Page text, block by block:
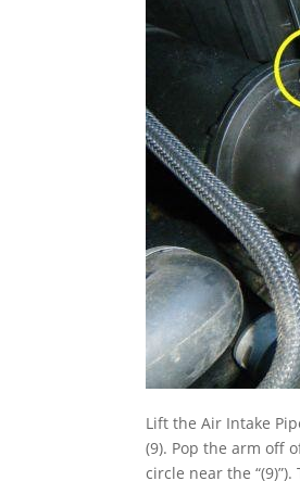
Lift the Air Intake
(9). Pop the arm off
circle near the